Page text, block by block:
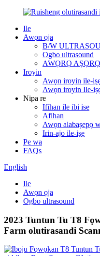
Ile
Awọn ọja
B/W
Ogbo ultrasound
AWỌRỌ
Iroyin
Awọn iroyin ile-
Awọn iroyin Ile-
Nipa re
Ifihan ile ibi ise
Afihan
Awọn alabaṣepọ
Irin-ajo ile-iṣẹ
Pe wa
FAQs
English
Ile
Awọn ọja
Ogbo ultrasound
2023 Tuntun Tu T8
Farm olutirasandi